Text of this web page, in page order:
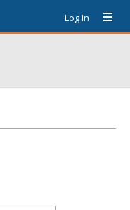
Log In